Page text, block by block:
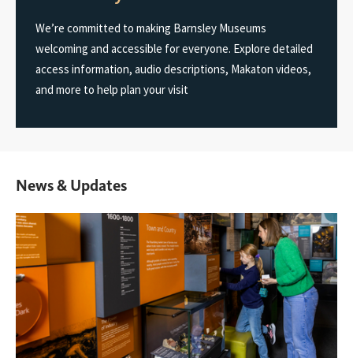
We’re committed to making Barnsley Museums
welcoming and accessible for everyone. Explore detailed
access information, audio descriptions, Makaton videos,
and more to help plan your visit
News & Updates